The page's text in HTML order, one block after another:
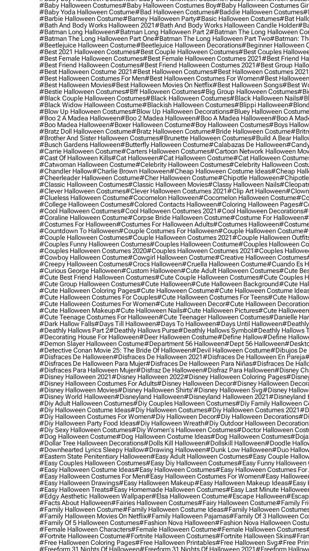
#baby Halloween Costumes#baby Halloween Costumes Boy#baby Halloween Costumes
#baby Yoda Halloween Costume#bad Halloween Costumes#baddie Halloween Costumes
#barbie Halloween Costume#barney Halloween Party#basic Halloween Costumes#bat
#bath And Body Works Halloween 2021#bath And Body Works Halloween Candle Holder
#batman Long Halloween#batman Long Halloween Part 2#batman The Long Halloween
#batman The Long Halloween Part One#batman The Long Halloween Part Two#batman:
#beetlejuice Halloween Costume#beetlejuice Halloween Decorations#beginner Halloween
#best 2021 Halloween Costumes#best Couple Halloween Costumes#best Couples
#best Female Halloween Costumes#best Female Halloween Costumes 2021#best Friend
#best Friend Halloween Costumes#best Friend Halloween Costumes 2021#best Group
#best Halloween Costume 2021#best Halloween Costumes#best Halloween Costumes 2021
#best Halloween Costumes For Men#best Halloween Costumes For Women#best
#best Halloween Movies#best Halloween Movies On Netflix#best Halloween Songs#best
#bestie Halloween Costumes#bff Halloween Costumes#big Group Halloween Costumes
#black Couple Halloween Costumes#black Halloween Costumes#black Halloween Nails
#black Widow Halloween Costume#blackish Halloween Costumes#blippi Halloween
#blow Up Halloween Costumes#blow Up Halloween Decorations#bluey Halloween Costume
#boo 2 A Madea Halloween#boo 2 Madea Halloween#boo A Madea Halloween#boo A
#boo Madea Halloween#boxer Halloween Costume#boy Halloween Costumes#boys
#bratz Doll Halloween Costume#bratz Halloween Costume#bride Halloween Costume
#brother And Sister Halloween Costumes#brunette Halloween Costumes#build A Bear
#busch Gardens Halloween#butterfly Halloween Costume#calabazas De Halloween
#carrie Halloween Costume#carters Halloween Costumes#cartoon Network Halloween
#cast Of Halloween Kills#cat Halloween#cat Halloween Costume#cat Halloween
#catwoman Halloween Costume#celebrity Halloween Costumes#celebrity Halloween
#chandler Hallow#charlie Brown Halloween#cheap Halloween Costume Ideas#cheap
#cheerleader Halloween Costume#cher Halloween Costume#chipotle Halloween#chipotle
#classic Halloween Costumes#classic Halloween Movies#classy Halloween Nails
#clever Halloween Costumes#clever Halloween Costumes 2021#clip Art Halloween#clown
#clueless Halloween Costume#cocomelon Halloween#cocomelon Halloween Costume
#college Halloween Costumes#colored Contacts Halloween#coloring Halloween Pages
#cool Halloween Costumes#cool Halloween Costumes 2021#cool Halloween Decorations
#coraline Halloween Costume#corpse Bride Halloween Costume#costume For Halloween
#costumes For Halloween#costumes For Halloween Adults#costumes Halloween
#countdown To Halloween#couple Costumes For Halloween#couple Halloween Costume
#couple Halloween Costumes#couple Halloween Costumes 2021#couple Halloween
#couples Funny Halloween Costumes#couples Halloween Costume#couples Halloween
#couples Halloween Costumes 2020#couples Halloween Costumes 2021#couples
#cowboy Halloween Costume#cowgirl Halloween Costume#creative Halloween Costumes
#creepy Halloween Costumes#crocs Halloween#cruella Halloween Costume#cuando Es
#curious George Halloween#custom Halloween#cute Adult Halloween Costumes#cute
#cute Best Friend Halloween Costumes#cute Couple Halloween Costumes#cute Couples
#cute Group Halloween Costumes#cute Halloween#cute Halloween Background#cute
#cute Halloween Coloring Pages#cute Halloween Costume#cute Halloween Costume
#cute Halloween Costumes For Couples#cute Halloween Costumes For Teens#cute
#cute Halloween Costumes For Women#cute Halloween Decor#cute Halloween
#cute Halloween Makeup#cute Halloween Nails#cute Halloween Pictures#cute
#cute Teenage Costumes For Halloween#cute Teenager Halloween Costumes#danielle
#dark Hallow Falls#days Till Halloween#days To Halloween#days Until Halloween
#deathly Hallows Part 2#deathly Hallows Purse#deathly Hallows Symbol#deathly Hallows
#decorating House For Halloween#deer Halloween Costume#define Hallow#define
#demon Slayer Halloween Costume#department 56 Halloween#dept 56 Halloween
#detective Conan Movie 25: The Bride Of Halloween#devil Halloween Costume#dibujos De
#disfraces De Halloween#disfraces De Halloween 2021#disfraces De Halloween En Pareja
#disfraces De Halloween Para Mujer#disfraces De Halloween Para Niñas#disfraces De
#disfraces Para Halloween Mujer#disfraz De Halloween#disfraz Para Halloween#disney
#disney Halloween 2021#disney Halloween 2022#disney Halloween Coloring Pages
#disney Halloween Costumes For Adults#disney Halloween Decor#disney Halloween
#disney Halloween Movies#disney Halloween Shirts'#disney Halloween Svg#disney
#disney World Halloween#disneyland Halloween#disneyland Halloween 2021#disneyland
#diy Adult Halloween Costumes#diy Couples Halloween Costumes#diy Family Halloween
#diy Halloween Costume Ideas#diy Halloween Costumes#diy Halloween Costumes 2021
#diy Halloween Costumes For Women#diy Halloween Decor#diy Halloween Decorations
#diy Halloween Party Food Ideas#diy Halloween Wreath#diy Outdoor Halloween
#diy Sexy Halloween Costumes#diy Women's Halloween Costumes#doctor Halloween
#dog Halloween Costume#dog Halloween Costume Ideas#dog Halloween Costumes#doja
#dollar Tree Halloween Decorations#dolls Kill Halloween#dollskill Halloween#doodle
#downhearted Lyrics Sleepy Hallow#drawing Halloween#dunk Low Halloween#duo
#eastern State Penitentiary Halloween#easy Adult Halloween Costumes#easy Couple
#easy Couples Halloween Costumes#easy Diy Halloween Costumes#easy Funny Halloween
#easy Halloween Costume Ideas#easy Halloween Costumes#easy Halloween Costumes For
#easy Halloween Costumes For Men#easy Halloween Costumes For Women#easy
#easy Halloween Drawings#easy Halloween Makeup#easy Halloween Makeup Ideas#easy
#easy Halloween Treats#easy Homemade Halloween Costumes#easy Last Minute
#edgy Aesthetic Halloween Wallpaper#elsa Halloween Costume#escape Halloween
#facts About Halloween#fairies Halloween Costumes#fairy Halloween Costume#family
#family Halloween Costume#family Halloween Costume Ideas#family Halloween
#family Halloween Movies On Netflix#family Halloween Pajamas#family Of 3 Halloween
#family Of 5 Halloween Costumes#fashion Nova Halloween#fashion Nova Halloween
#female Halloween Characters#female Halloween Costume#female Halloween Costumes
#fortnite Halloween Costume#fortnite Halloween Costumes#fortnite Halloween Skins
#free Halloween Coloring Pages#free Halloween Printables#free Halloween Svg#free
#freeform 31 Nights Of Halloween#freeform 31 Nights Of Halloween 2021#freeform